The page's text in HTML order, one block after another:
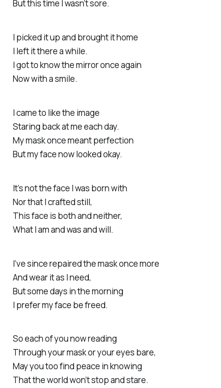
But this time I wasn’t sore.
I picked it up and brought it home
I left it there a while.
I got to know the mirror once again
Now with a smile.
I came to like the image
Staring back at me each day.
My mask once meant perfection
But my face now looked okay.
It’s not the face I was born with
Nor that I crafted still,
This face is both and neither,
What I am and was and will.
I’ve since repaired the mask once more
And wear it as I need,
But some days in the morning
I prefer my face be freed.
So each of you now reading
Through your mask or your eyes bare,
May you too find peace in knowing
That the world won’t stop and stare.